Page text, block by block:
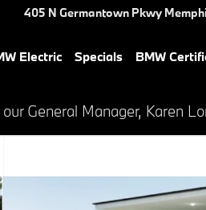
405 N Germantown Pkwy
Electric Specials BMW
General Manager, Karen